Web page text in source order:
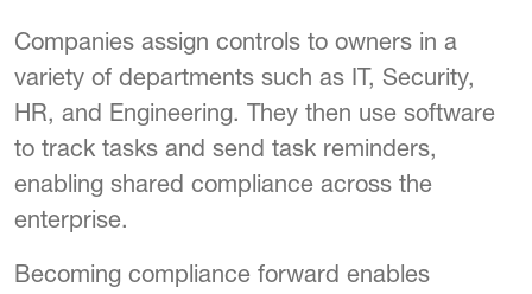
Companies assign controls to owners in a
variety of departments such as IT, Security,
HR, and Engineering. They then use software
to track tasks and send task reminders,
enabling shared compliance across the
enterprise.
Becoming compliance forward enables